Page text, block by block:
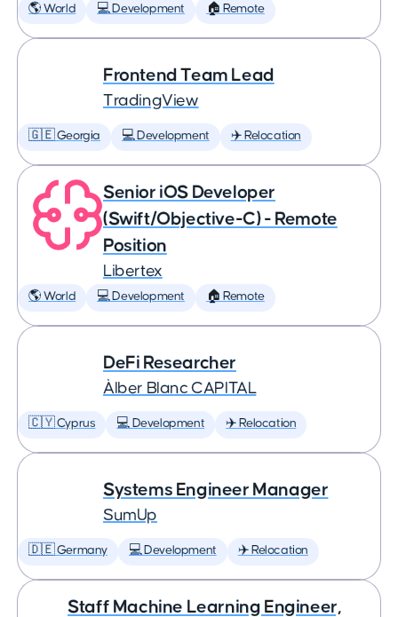
🌎 World 💻 Development 🏠 Remote
Frontend Team Lead
TradingView
🇬🇪 Georgia 💻 Development ✈️ Relocation
Senior iOS Developer
(Swift/Objective-C) - Remote
Position
Libertex
🌎 World 💻 Development 🏠 Remote
DeFi Researcher
Àlber Blanc CAPITAL
🇨🇾 Cyprus 💻 Development ✈️ Relocation
Systems Engineer Manager
SumUp
🇩🇪 Germany 💻 Development ✈️ Relocation
Staff Machine Learning Engineer,